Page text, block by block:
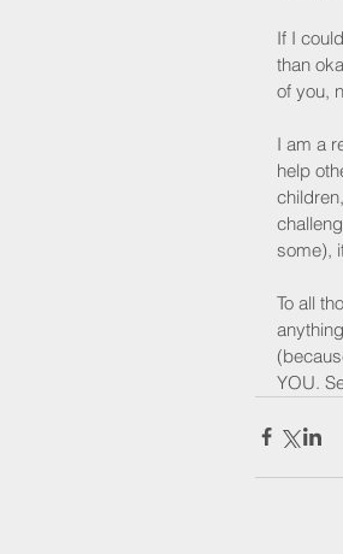
If I
than
of you,
I am a
help
some),
To all
YOU.